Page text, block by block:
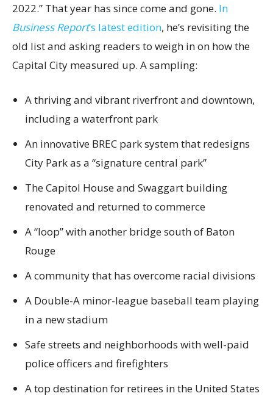
2022.” That year has since come and gone. In
Business Report’s latest edition, he’s revisiting the
old list and asking readers to weigh in on how the
Capital City measured up. A sampling:
A thriving and vibrant riverfront and downtown,
including a waterfront park
An innovative BREC park system that redesigns
City Park as a “signature central park”
The Capitol House and Swaggart building
renovated and returned to commerce
A “loop” with another bridge south of Baton
Rouge
A community that has overcome racial divisions
A Double-A minor-league baseball team playing
in a new stadium
Safe streets and neighborhoods with well-paid
police officers and firefighters
A top destination for retirees in the United States